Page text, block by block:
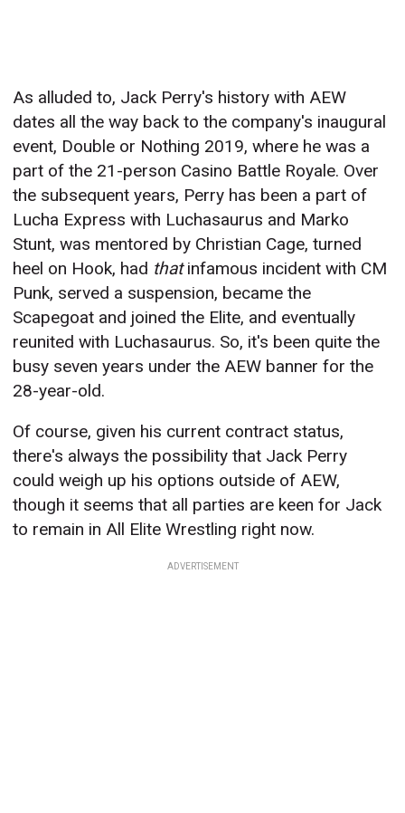
As alluded to, Jack Perry's history with AEW
dates all the way back to the company's inaugural
event, Double or Nothing 2019, where he was a
part of the 21-person Casino Battle Royale. Over
the subsequent years, Perry has been a part of
Lucha Express with Luchasaurus and Marko
Stunt, was mentored by Christian Cage, turned
heel on Hook, had thatinfamous incident with CM
Punk, served a suspension, became the
Scapegoat and joined the Elite, and eventually
reunited with Luchasaurus. So, it's been quite the
busy seven years under the AEW banner for the
28-year-old.
Of course, given his current contract status,
there's always the possibility that Jack Perry
could weigh up his options outside of AEW,
though it seems that all parties are keen for Jack
to remain in All Elite Wrestling right now.
ADVERTISEMENT